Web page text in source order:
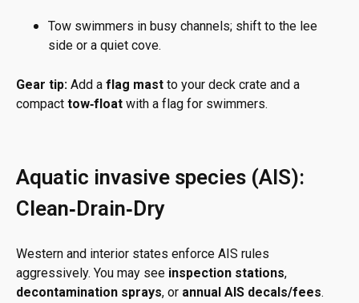
Tow swimmers in busy channels; shift to the lee
side or a quiet cove.
Gear tip: Add a flag mast to your deck crate and a
compact tow‑float with a flag for swimmers.
Aquatic invasive species (AIS):
Clean‑Drain‑Dry
Western and interior states enforce AIS rules
aggressively. You may see inspection stations,
decontamination sprays, or annual AIS decals/fees.